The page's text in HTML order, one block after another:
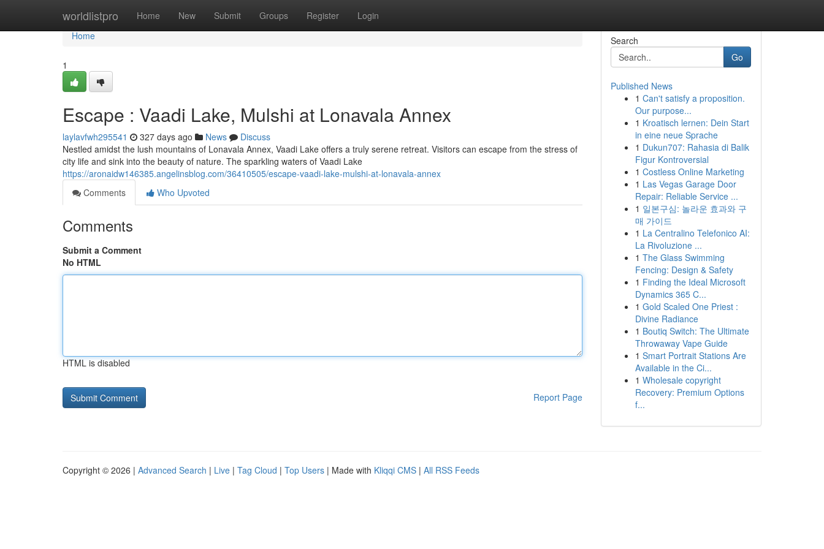
worldlistpro Home New Submit Groups Register Login
Home
Home
1
Escape : Vaadi Lake, Mulshi at Lonavala Annex
laylavfwh295541 327 days ago News
Discuss
Nestled amidst the lush mountains of Lonavala Annex, Vaadi Lake offers a truly serene retreat. Visitors can escape from the stress of
city life and sink into the beauty of nature. The sparkling waters of Vaadi Lake
https://aronaidw146385.angelinsblog.com/36410505/escape-vaadi-lake-mulshi-at-lonavala-annex
Comments
Who Upvoted
Comments
Submit a Comment
No HTML
HTML is disabled
Report Page
Search
Go
Published News
1 Can't satisfy a proposition.
Our purpose...
1 Kroatisch lernen: Dein Start
in eine neue Sprache
1 Dukun707: Rahasia di Balik
Figur Kontroversial
1 Costless Online Marketing
1 Las Vegas Garage Door
Repair: Reliable Service ...
1 일본구심: 놀라운 효과와 구
매 가이드
1 La Centralino Telefonico AI:
La Rivoluzione ...
1 The Glass Swimming
Fencing: Design & Safety
1 Finding the Ideal Microsoft
Dynamics 365 C...
1 Gold Scaled One Priest :
Divine Radiance
1 Boutiq Switch: The Ultimate
Throwaway Vape Guide
1 Smart Portrait Stations Are
Available in the Ci...
1 Wholesale copyright
Recovery: Premium Options
f...
Copyright © 2026 | Advanced Search | Live | Tag Cloud | Top Users | Made with Kliqqi CMS | All RSS Feeds